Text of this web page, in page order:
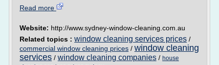
Read more
Website: http://www.sydney-window-cleaning.com.au
Related topics : window cleaning services prices /
commercial window cleaning prices / window cleaning
services / window cleaning companies / house